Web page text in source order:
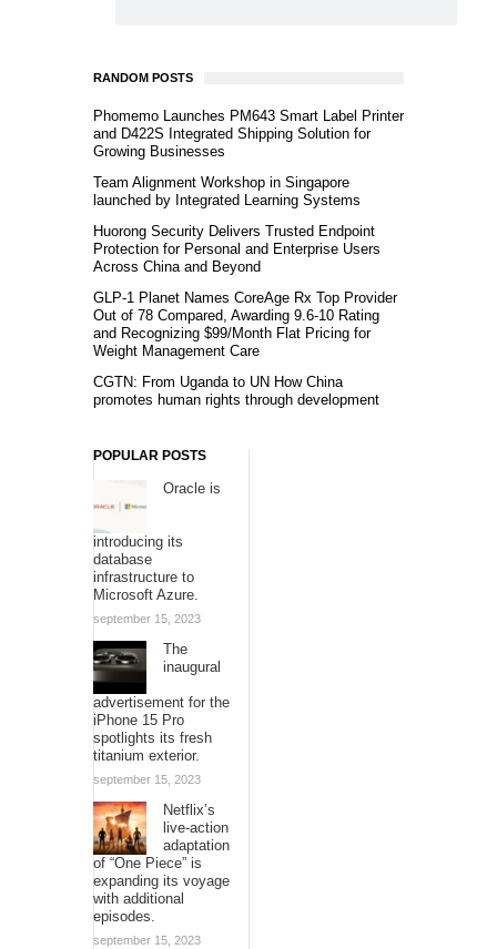
RANDOM POSTS
Phomemo Launches PM643 Smart Label Printer
and D422S Integrated Shipping Solution for
Growing Businesses
Team Alignment Workshop in Singapore
launched by Integrated Learning Systems
Huorong Security Delivers Trusted Endpoint
Protection for Personal and Enterprise Users
Across China and Beyond
GLP-1 Planet Names CoreAge Rx Top Provider
Out of 78 Compared, Awarding 9.6-10 Rating
and Recognizing $99/Month Flat Pricing for
Weight Management Care
CGTN: From Uganda to UN How China
promotes human rights through development
POPULAR POSTS
Oracle is
introducing its
database
infrastructure to
Microsoft Azure.
september 15, 2023
The
inaugural
advertisement for the
iPhone 15 Pro
spotlights its fresh
titanium exterior.
september 15, 2023
Netflix’s
live-action
adaptation
of “One Piece” is
expanding its voyage
with additional
episodes.
september 15, 2023